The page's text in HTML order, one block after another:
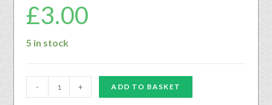
£3.00
5 in stock
- + ADD TO BASKET